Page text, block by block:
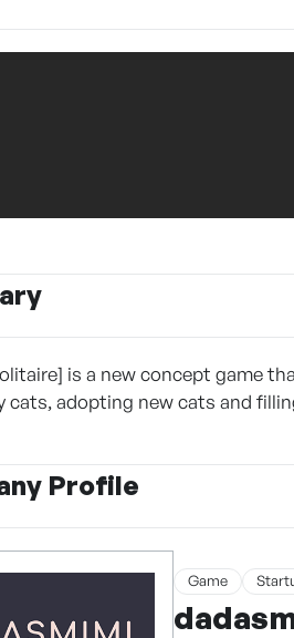
is a new concept game
cats, adopting new cats and
Profile
Game